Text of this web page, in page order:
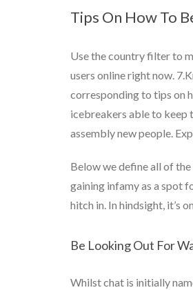
Tips On How To
Use the country filter to
users online right now.
corresponding to tips on
icebreakers able to keep
assembly new people.
Below we define all of
gaining infamy as a spot
hitch in. In hindsight, it’s
Be Looking Out For
Whilst chat is initially